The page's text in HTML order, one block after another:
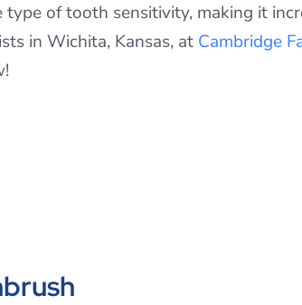
of tooth sensitivity, making it
in Wichita, Kansas, at Cambridge